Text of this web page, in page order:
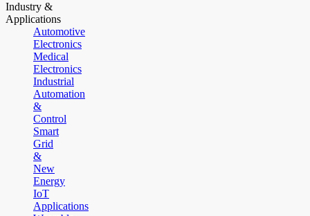
Industry &
Applications
Automotive
Electronics
Medical
Electronics
Industrial
Automation
&
Control
Smart
Grid
&
New
Energy
IoT
Applications